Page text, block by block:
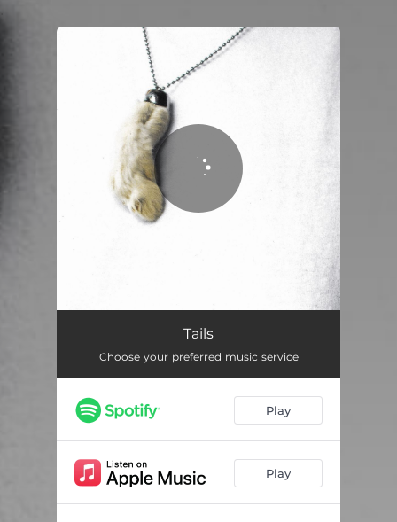
You're all set!
Tails
Choose your preferred music service
Play
Play
.